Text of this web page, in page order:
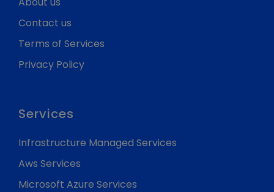
Contact us
Terms of Services
Privacy Policy
Services
Infrastructure Managed Services
Aws Services
Microsoft Azure Services